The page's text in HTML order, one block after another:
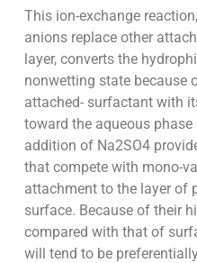
This ion-exchange
anions replace other
layer, converts the
nonwetting state because
attached- surfactant with
toward the aqueous phase
addition of Na2SO4
that compete with mono-
attachment to the layer of
surface. Because of their
compared with that of
will tend to be